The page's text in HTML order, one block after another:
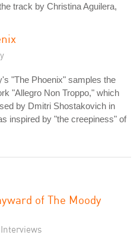
track by Christina Aguilera,
"The Phoenix" samples the
"Allegro Non Troppo," which
by Dmitri Shostakovich in
inspired by "the creepiness" of
of The Moody